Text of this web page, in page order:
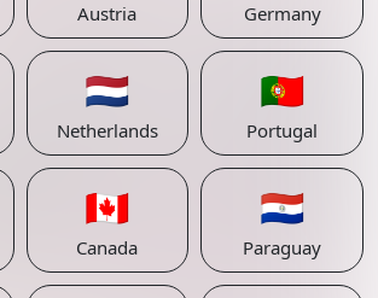
Austria Germany
🇳🇱
Netherlands
🇵🇹
Portugal
🇨🇦
Canada
🇵🇾
Paraguay